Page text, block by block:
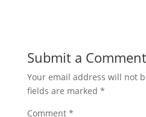
Submit a Comment
Your email address will not
fields are marked *
Comment *